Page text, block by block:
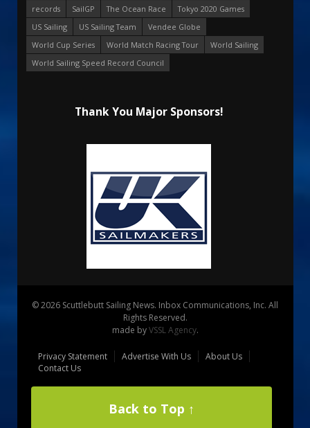
records
SailGP The Ocean Race
Tokyo 2020 Games
US Sailing
US Sailing Team
Vendee Globe
World Cup Series
World Match Racing Tour
World Sailing
World Sailing Speed Record Council
Thank You Major Sponsors!
© 2026 Scuttlebutt Sailing News. Inbox Communications, Inc. All
Rights Reserved.
made byVSSL Agency.
Privacy Statement Advertise With Us
About Us
Contact Us
Back to Top ↑